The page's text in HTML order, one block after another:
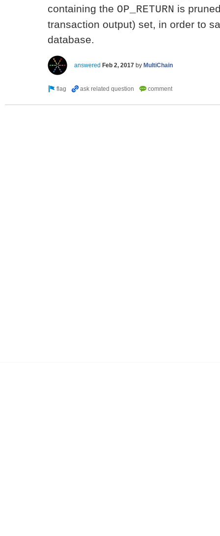
containing the OP_RETURN is
transaction output) set, in order to
database.
answered Feb 2, 2017 by MultiChain